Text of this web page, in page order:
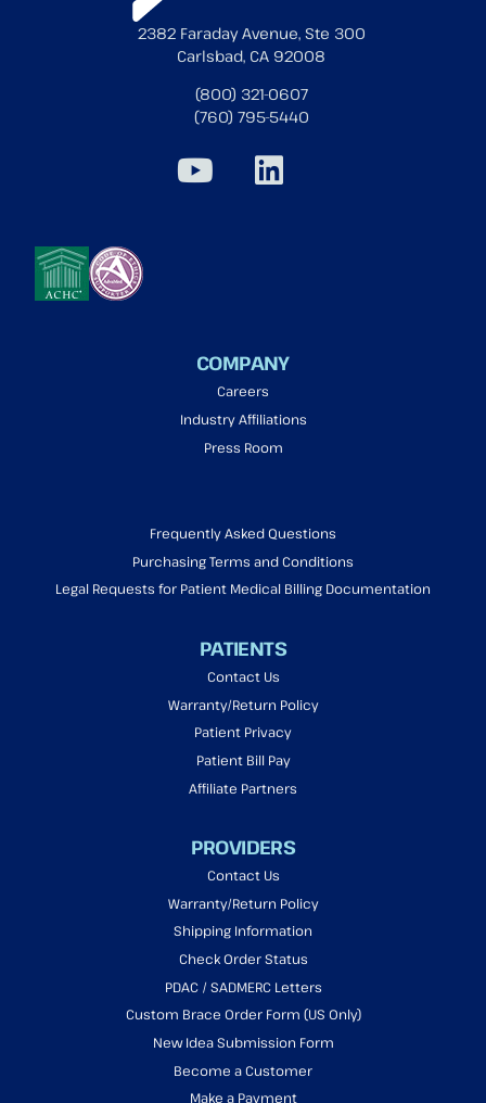
2382 Faraday Avenue, Ste 300
Carlsbad, CA 92008
(800) 321-0607
(760) 795-5440
COMPANY
Careers
Industry Affiliations
Press Room
Frequently Asked Questions
Purchasing Terms and Conditions
Legal Requests for Patient Medical Billing Documentation
PATIENTS
Contact Us
Warranty/Return Policy
Patient Privacy
Patient Bill Pay
Affiliate Partners
PROVIDERS
Contact Us
Warranty/Return Policy
Shipping Information
Check Order Status
PDAC / SADMERC Letters
Custom Brace Order Form (US Only)
New Idea Submission Form
Become a Customer
Make a Payment